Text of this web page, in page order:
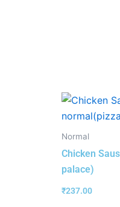
Normal
Chicken
palace)
₹237.00